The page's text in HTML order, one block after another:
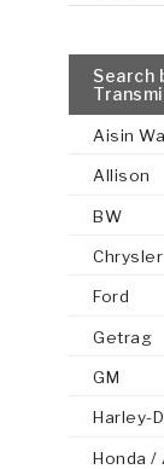
Search
Aisin
Allison
BW
Chrysler
Ford
Getrag
GM
Harley-
Honda /